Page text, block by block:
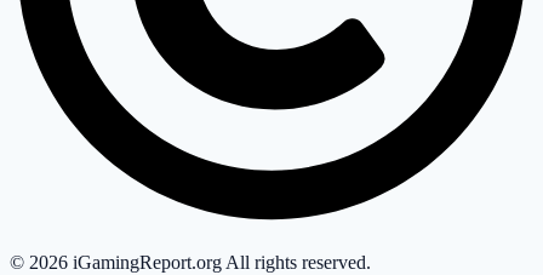
© 2026 iGamingReport.org All rights reserved.